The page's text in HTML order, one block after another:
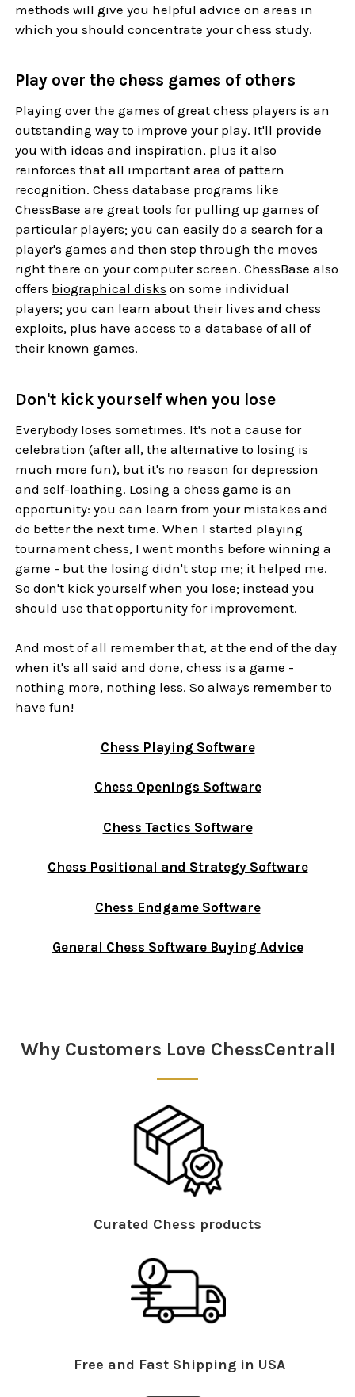
methods will give you helpful advice on areas in
which you should concentrate your chess study.
Play over the chess games of others
Playing over the games of great chess players is an
outstanding way to improve your play. It'll provide
you with ideas and inspiration, plus it also
reinforces that all important area of pattern
recognition. Chess database programs like
ChessBase are great tools for pulling up games of
particular players; you can easily do a search for a
player's games and then step through the moves
right there on your computer screen. ChessBase also
offers biographical disks on some individual
players; you can learn about their lives and chess
exploits, plus have access to a database of all of
their known games.
Don't kick yourself when you lose
Everybody loses sometimes. It's not a cause for
celebration (after all, the alternative to losing is
much more fun), but it's no reason for depression
and self-loathing. Losing a chess game is an
opportunity: you can learn from your mistakes and
do better the next time. When I started playing
tournament chess, I went months before winning a
game - but the losing didn't stop me; it helped me.
So don't kick yourself when you lose; instead you
should use that opportunity for improvement.
And most of all remember that, at the end of the day
when it's all said and done, chess is a game -
nothing more, nothing less. So always remember to
have fun!
Chess Playing Software
Chess Openings Software
Chess Tactics Software
Chess Positional and Strategy Software
Chess Endgame Software
General Chess Software Buying Advice
Why Customers Love ChessCentral!
Curated Chess products
Free and Fast Shipping in USA